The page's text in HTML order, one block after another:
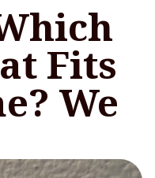
Fits
We